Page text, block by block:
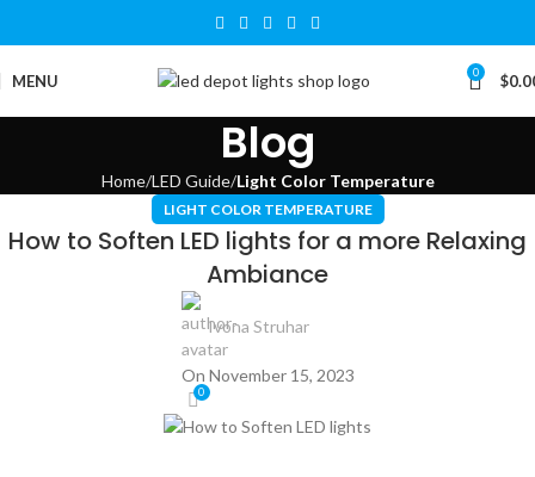
MENU 0 $
Blog
Home LED Guide Light Color Temperature
LIGHT COLOR TEMPERATURE
How to Soften LED lights for a more Relaxing
Ambiance
Ivona Struhar
On November 15, 2023
0